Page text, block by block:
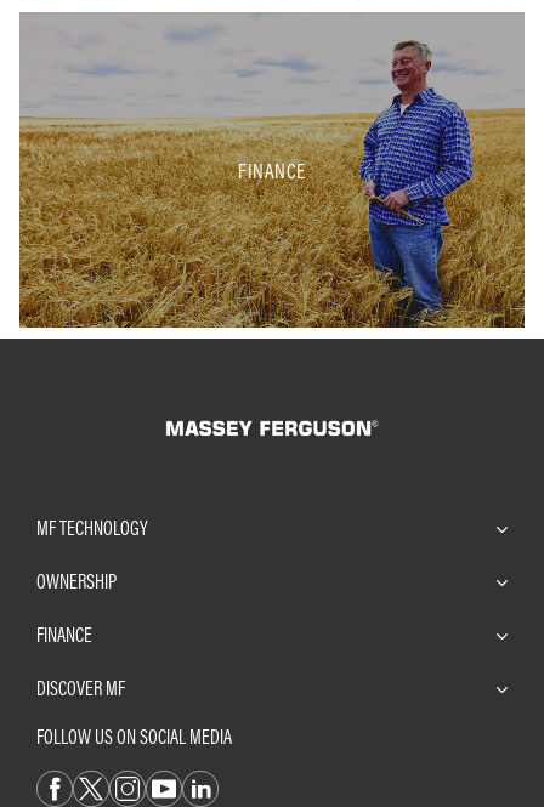
FINANCE
MF TECHNOLOGY
OWNERSHIP
FINANCE
DISCOVER MF
FOLLOW US ON SOCIAL MEDIA